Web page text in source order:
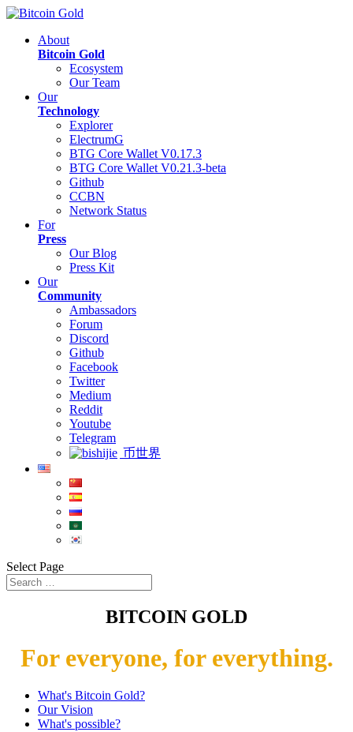
About
Bitcoin Gold
Ecosystem
Our Team
Our
Technology
Explorer
ElectrumG
BTG Core Wallet V0.17.3
BTG Core Wallet V0.21.3-beta
Github
CCBN
Network Status
For
Press
Our Blog
Press Kit
Our
Community
Ambassadors
Forum
Discord
Github
Facebook
Twitter
Medium
Reddit
Youtube
Telegram
币世界
Select Page
BITCOIN GOLD
For everyone, for everything.
What's Bitcoin Gold?
Our Vision
What's possible?